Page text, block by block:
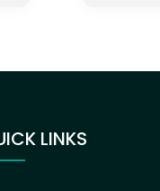
LINKS